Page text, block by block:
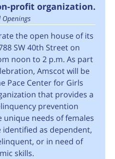
profit organization.
Openings
the open house of its
SW 40th Street on
noon to 2 p.m. As part
Amscot will be
Pace Center for Girls
that provides a
prevention
needs of females
identified as dependent,
or in need of
skills.